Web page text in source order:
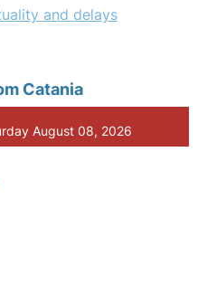
and delays
Catania
August 08, 2026